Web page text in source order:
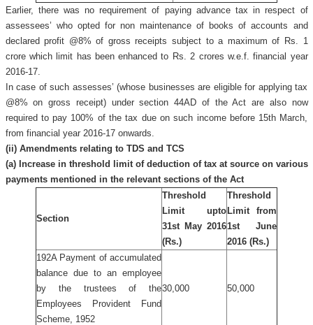
Earlier, there was no requirement of paying advance tax in respect of
assessees’ who opted for non maintenance of books of accounts and
declared profit @8% of gross receipts subject to a maximum of Rs. 1
crore which limit has been enhanced to Rs. 2 crores w.e.f. financial year
2016-17.
In case of such assesses’ (whose businesses are eligible for applying tax
@8% on gross receipt) under section 44AD of the Act are also now
required to pay 100% of the tax due on such income before 15th March,
from financial year 2016-17 onwards.
(ii) Amendments relating to TDS and TCS
(a) Increase in threshold limit of deduction of tax at source on various
payments mentioned in the relevant sections of the Act
Section
Threshold
Limit upto
31st May 2016
(Rs.)
Threshold
Limit from
1st June
2016 (Rs.)
192A Payment of accumulated
balance due to an employee
by the trustees of the
Employees Provident Fund
Scheme, 1952
30,000 50,000